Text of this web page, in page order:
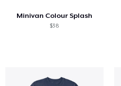
Minivan Colour Splash
$38